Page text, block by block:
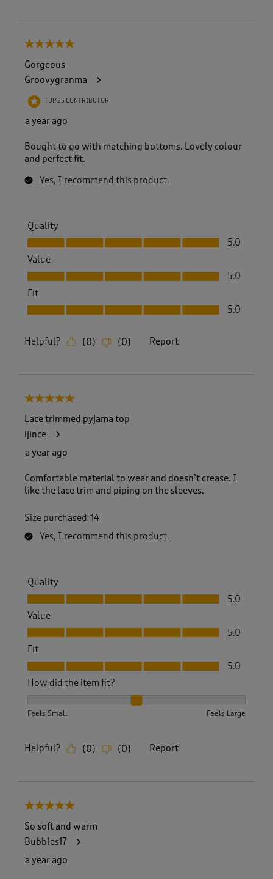
5 out of 5 stars.
Gorgeous
Groovygranma
TOP 25 CONTRIBUTOR
a year ago
Bought to go with matching bottoms. Lovely colour
and perfect fit.
Yes, I recommend this product.
Quality
Quality, 5.0 out of 5
5.0
Value
Value, 5.0 out of 5
5.0
Fit
Fit, 5.0 out of 5
5.0
Helpful? (0) (0) Report
5 out of 5 stars.
Lace trimmed pyjama top
ijince
a year ago
Comfortable material to wear and doesn’t crease. I
like the lace trim and piping on the sleeves.
Size purchased 14
Yes, I recommend this product.
Quality
Quality, 5.0 out of 5
5.0
Value
Value, 5.0 out of 5
5.0
Fit
Fit, 5.0 out of 5
5.0
How did the item fit?
Feels Small Feels Large
Helpful? (0) (0) Report
5 out of 5 stars.
So soft and warm
Bubbles17
a year ago